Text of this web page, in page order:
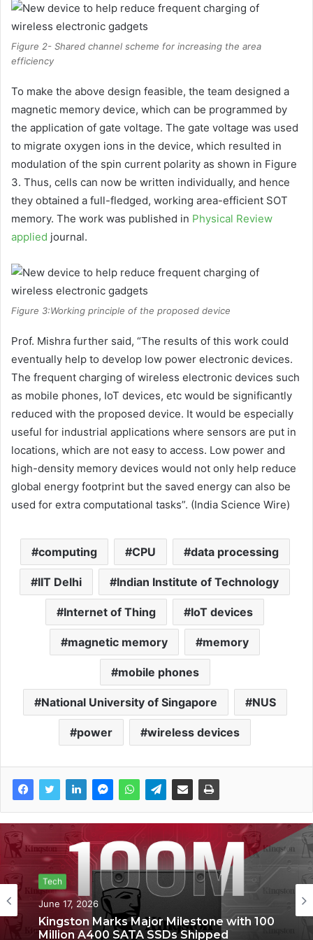
Figure 2- Shared channel scheme for increasing the area
efficiency
To make the above design feasible, the team designed a
magnetic memory device, which can be programmed by
the application of gate voltage. The gate voltage was used
to migrate oxygen ions in the device, which resulted in
modulation of the spin current polarity as shown in Figure
3. Thus, cells can now be written individually, and hence
they obtained a full-fledged, working area-efficient SOT
memory. The work was published in Physical Review
applied journal.
Figure 3:Working principle of the proposed device
Prof. Mishra further said, “The results of this work could
eventually help to develop low power electronic devices.
The frequent charging of wireless electronic devices such
as mobile phones, IoT devices, etc would be significantly
reduced with the proposed device. It would be especially
useful for industrial applications where sensors are put in
locations, which are not easy to access. Low power and
high-density memory devices would not only help reduce
global energy footprint but the saved energy can also be
used for extra computational tasks”. (India Science Wire)
computing CPU data processing
IIT Delhi Indian Institute of Technology
Internet of Thing IoT devices
magnetic memory memory
mobile phones
National University of Singapore NUS
power wireless devices
Tech
June 17, 2026
Tech
June 6, 2026